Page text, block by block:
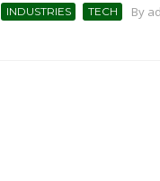
INDUSTRIES TECH By